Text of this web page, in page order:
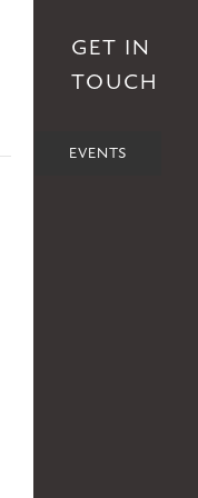
GET IN
TOUCH
EVENTS